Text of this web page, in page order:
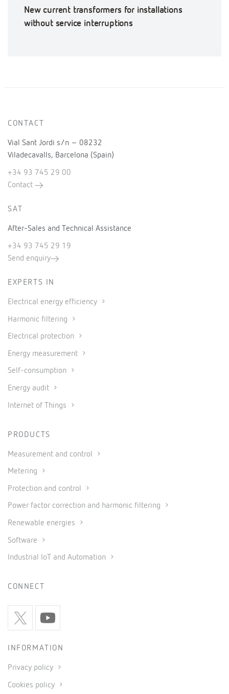
New current transformers for installations
without service interruptions
CONTACT
Vial Sant Jordi s/n – 08232
Viladecavalls, Barcelona (Spain)
+34 93 745 29 00
Contact
SAT
After-Sales and Technical Assistance
+34 93 745 29 19
Send enquiry
EXPERTS IN
Electrical energy efficiency
Harmonic filtering
Electrical protection
Energy measurement
Self-consumption
Energy audit
Internet of Things
PRODUCTS
Measurement and control
Metering
Protection and control
Power factor correction and harmonic filtering
Renewable energies
Software
Industrial IoT and Automation
CONNECT
INFORMATION
Privacy policy
Cookies policy